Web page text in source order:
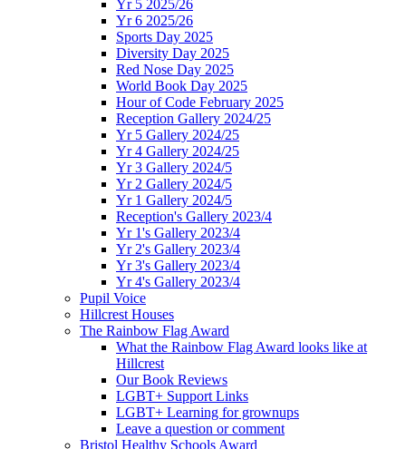
Yr 5 2025/26
Yr 6 2025/26
Sports Day 2025
Diversity Day 2025
Red Nose Day 2025
World Book Day 2025
Hour of Code February 2025
Reception Gallery 2024/25
Yr 5 Gallery 2024/25
Yr 4 Gallery 2024/25
Yr 3 Gallery 2024/5
Yr 2 Gallery 2024/5
Yr 1 Gallery 2024/5
Reception's Gallery 2023/4
Yr 1's Gallery 2023/4
Yr 2's Gallery 2023/4
Yr 3's Gallery 2023/4
Yr 4's Gallery 2023/4
Pupil Voice
Hillcrest Houses
The Rainbow Flag Award
What the Rainbow Flag Award looks like at
Hillcrest
Our Book Reviews
LGBT+ Support Links
LGBT+ Learning for grownups
Leave a question or comment
Bristol Healthy Schools Award